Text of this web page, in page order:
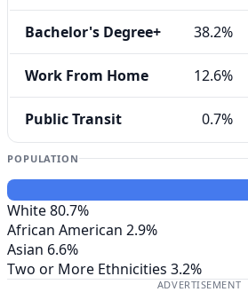
Bachelor's Degree+ 38.2%
Work From Home 12.6%
Public Transit 0.7%
POPULATION
White80.7%
African American 2.9%
Asian 6.6%
Two or More Ethnicities 3.2%
ADVERTISEMENT